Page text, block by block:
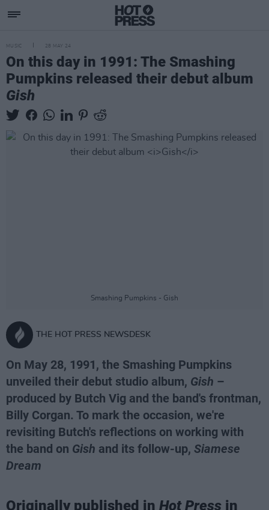
MUSIC 28 MAY 24
On this day in 1991: The Smashing
Pumpkins released their debut album
Gish
Smashing Pumpkins - Gish
THE HOT PRESS NEWSDESK
On May 28, 1991, the Smashing Pumpkins
unveiled their debut studio album, Gish –
produced by Butch Vig and the band's frontman,
Billy Corgan. To mark the occasion, we're
revisiting Butch's reflections on working with
the band on Gish and its follow-up, Siamese
Dream
Originally published in Hot Press in